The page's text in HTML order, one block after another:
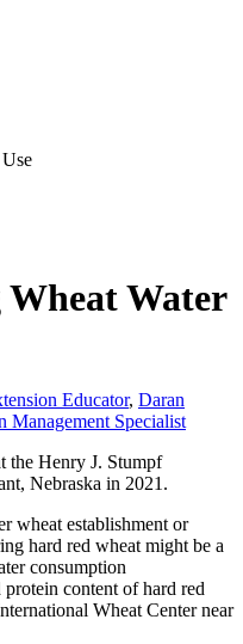
Water
Educator, Daran
Management Specialist
the Henry J. Stumpf
Nebraska in 2021.
wheat establishment or
hard red wheat might be a
consumption
content of hard red
Wheat Center near